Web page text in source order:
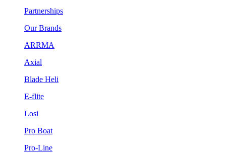
Partnerships
Our Brands
ARRMA
Axial
Blade Heli
E-flite
Losi
Pro Boat
Pro-Line